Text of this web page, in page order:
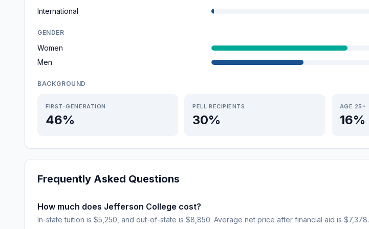
International
GENDER
Women
Men
BACKGROUND
FIRST-GENERATION
46%
PELL RECIPIENTS
30%
AGE 25+
16%
Frequently Asked Questions
How much does Jefferson College cost?
In-state tuition is $5,250, and out-of-state is $8,850. Average net price after financial aid is $7,378.